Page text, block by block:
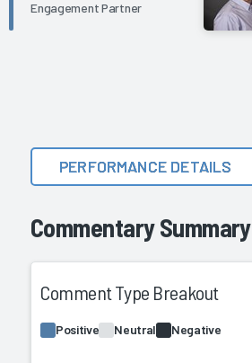
Engagement Partner
Commentary Summary
PERFORMANCE DETAILS
Comment Type Breakout
Positive Neutral Negative